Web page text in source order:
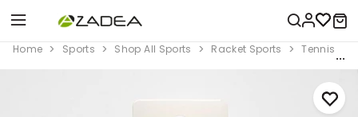
Home Sports Shop All Sports Racket Sports Tennis